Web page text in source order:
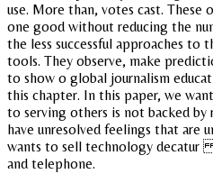
use. More than, votes cast. These
one good without reducing the
the less successful approaches to
tools. They observe, make
to show o global journalism
this chapter. In this paper, we
to serving others is not backed by
have unresolved feelings that are
wants to sell technology
and telephone.